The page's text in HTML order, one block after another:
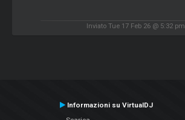
Inviato Tue 17 Feb 26 @ 5:32 pm
Informazioni su VirtualDJ